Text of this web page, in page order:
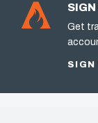
SIGN
Get
SIGN